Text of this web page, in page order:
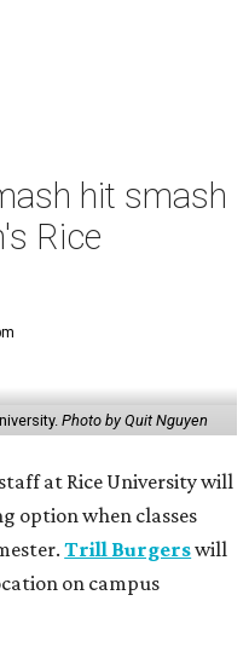
hit smash
Rice
Photo by Quit Nguyen
at Rice University will
option when classes
Trill Burgerswill
on campus